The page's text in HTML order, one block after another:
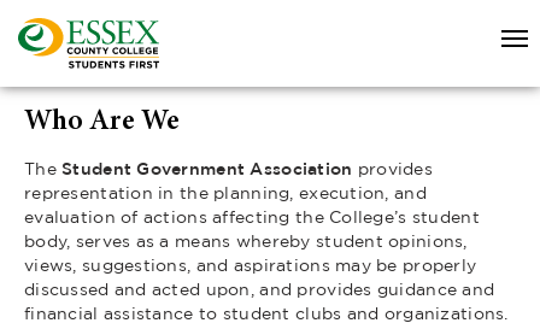
Who Are We
The Student Government Association provides
representation in the planning, execution, and
evaluation of actions affecting the College’s student
body, serves as a means whereby student opinions,
views, suggestions, and aspirations may be properly
discussed and acted upon, and provides guidance and
financial assistance to student clubs and organizations.